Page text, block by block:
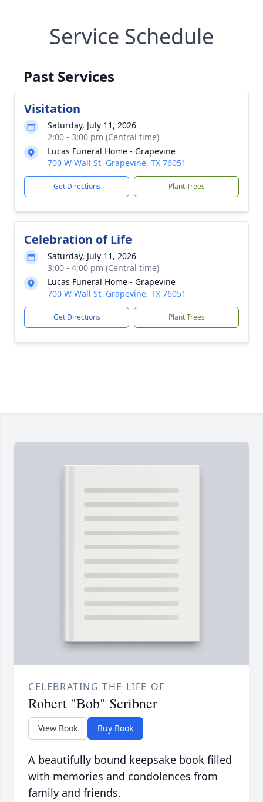
Service Schedule
Past Services
Visitation
Saturday, July 11, 2026
2:00 - 3:00 pm (Central time)
Lucas Funeral Home - Grapevine
700 W Wall St, Grapevine, TX 76051
Get Directions Plant Trees
Celebration of Life
Saturday, July 11, 2026
3:00 - 4:00 pm (Central time)
Lucas Funeral Home - Grapevine
700 W Wall St, Grapevine, TX 76051
Get Directions Plant Trees
CELEBRATING THE LIFE OF
Robert "Bob" Scribner
View Book Buy Book
A beautifully bound keepsake book filled
with memories and condolences from
family and friends.